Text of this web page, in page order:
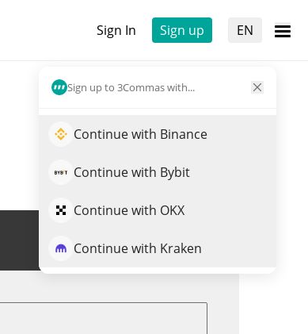
Sign In Sign up EN
Sign up to 3Commas with...
Continue with Binance
Continue with Bybit
Continue with OKX
Continue with Kraken
Trade ONG